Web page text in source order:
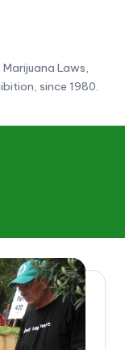
Laws,
since 1980.